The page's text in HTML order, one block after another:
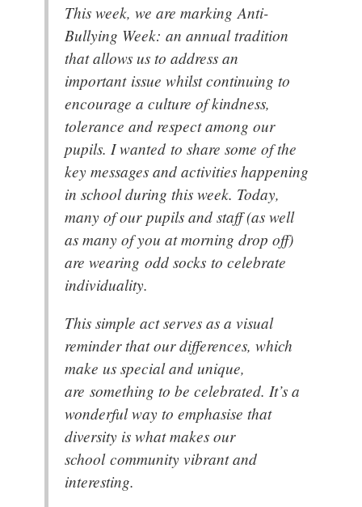
This week, we are marking Anti-
Bullying Week: an annual tradition
that allows us to address an
important issue whilst continuing to
encourage a culture of kindness,
tolerance and respect among our
pupils. I wanted to share some of the
key messages and activities happening
in school during this week. Today,
many of our pupils and staff (as well
as many of you at morning drop off)
are wearing odd socks to celebrate
individuality.
This simple act serves as a visual
reminder that our differences, which
make us special and unique,
are something to be celebrated. It’s a
wonderful way to emphasise that
diversity is what makes our
school community vibrant and
interesting.